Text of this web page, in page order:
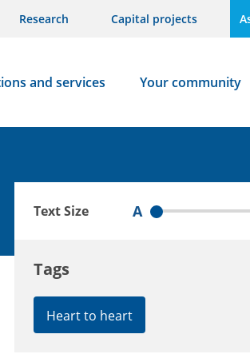
Research Capital projects
and services Your community
Text Size A
Tags
Heart to heart